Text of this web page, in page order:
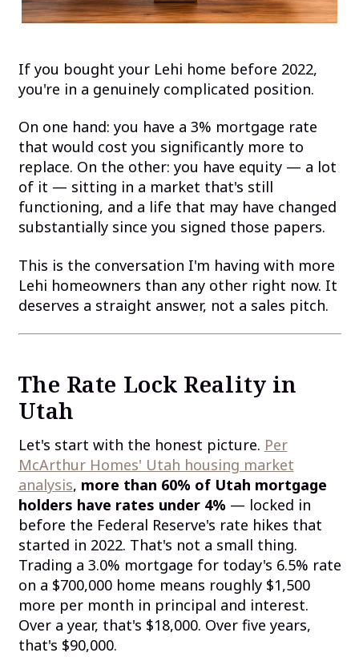
If you bought your Lehi home before 2022,
you're in a genuinely complicated position.
On one hand: you have a 3% mortgage rate
that would cost you significantly more to
replace. On the other: you have equity — a lot
of it — sitting in a market that's still
functioning, and a life that may have changed
substantially since you signed those papers.
This is the conversation I'm having with more
Lehi homeowners than any other right now. It
deserves a straight answer, not a sales pitch.
The Rate Lock Reality in
Utah
Let's start with the honest picture. Per
McArthur Homes' Utah housing market
analysis, more than 60% of Utah mortgage
holders have rates under 4% — locked in
before the Federal Reserve's rate hikes that
started in 2022. That's not a small thing.
Trading a 3.0% mortgage for today's 6.5% rate
on a $700,000 home means roughly $1,500
more per month in principal and interest.
Over a year, that's $18,000. Over five years,
that's $90,000.